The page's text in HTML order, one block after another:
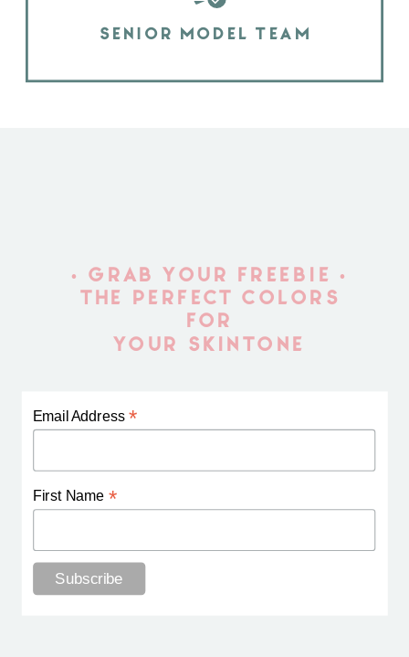
SENIOR MODEL TEAM
Email Address*
First Name *
• GRAB YOUR FREEBIE •
THE PERFECT COLORS
FOR
YOUR SKINTONE